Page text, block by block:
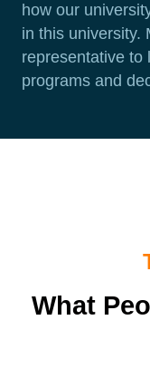
how our
in this university.
representative to
programs and
What